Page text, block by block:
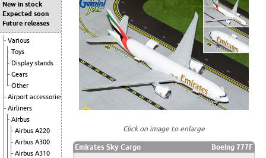
New in stock
Expected soon
Future releases
Various
Toys
Display stands
Gears
Other
Airport accessories
Airliners
Airbus
Airbus A220
Airbus A300
Airbus A310
Click on image to enlarge
Emirates Sky Cargo
Boeing 777F